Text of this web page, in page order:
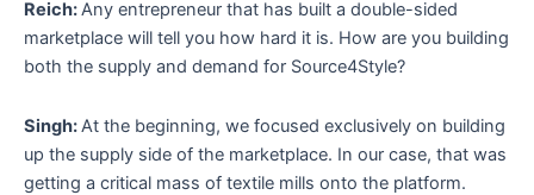
Reich:Any entrepreneur that has built a double-sided
marketplace will tell you how hard it is. How are you building
both the supply and demand for Source4Style?
Singh:At the beginning, we focused exclusively on building
up the supply side of the marketplace. In our case, that was
getting a critical mass of textile mills onto the platform.